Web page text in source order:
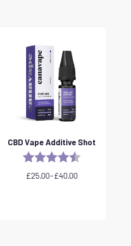
CBD Vape Additive Shot
Rating:
£25.00–£40.00
Price